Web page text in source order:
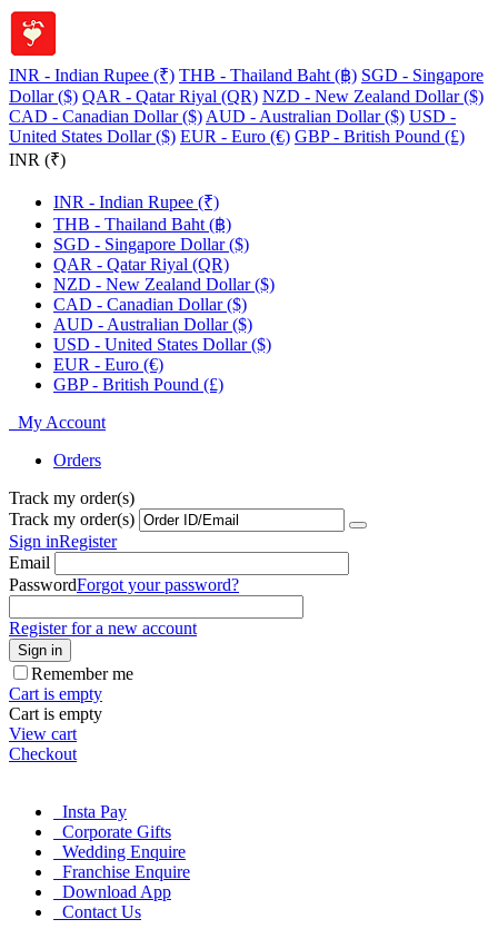
INR - Indian Rupee (₹) THB - Thailand Baht (฿) SGD - Singapore
Dollar ($) QAR - Qatar Riyal (QR) NZD - New Zealand Dollar ($)
CAD - Canadian Dollar ($) AUD - Australian Dollar ($) USD -
United States Dollar ($) EUR - Euro (€) GBP - British Pound (£)
INR (₹)
INR - Indian Rupee (₹)
THB - Thailand Baht (฿)
SGD - Singapore Dollar ($)
QAR - Qatar Riyal (QR)
NZD - New Zealand Dollar ($)
CAD - Canadian Dollar ($)
AUD - Australian Dollar ($)
USD - United States Dollar ($)
EUR - Euro (€)
GBP - British Pound (£)
My Account
Orders
Track my order(s)
Track my order(s)
Sign inRegister
Email
PasswordForgot your password?
Register for a new account
Sign in
Remember me
Cart is empty
Cart is empty
View cart
Checkout
Insta Pay
Corporate Gifts
Wedding Enquire
Franchise Enquire
Download App
Contact Us